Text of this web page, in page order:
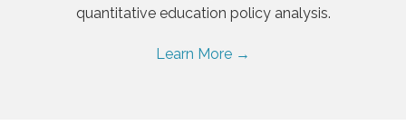
quantitative education policy analysis.
Learn More →